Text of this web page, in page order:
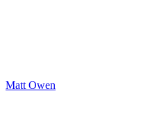
Matt Owen